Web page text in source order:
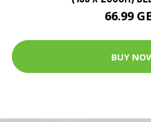
66.99
BUY